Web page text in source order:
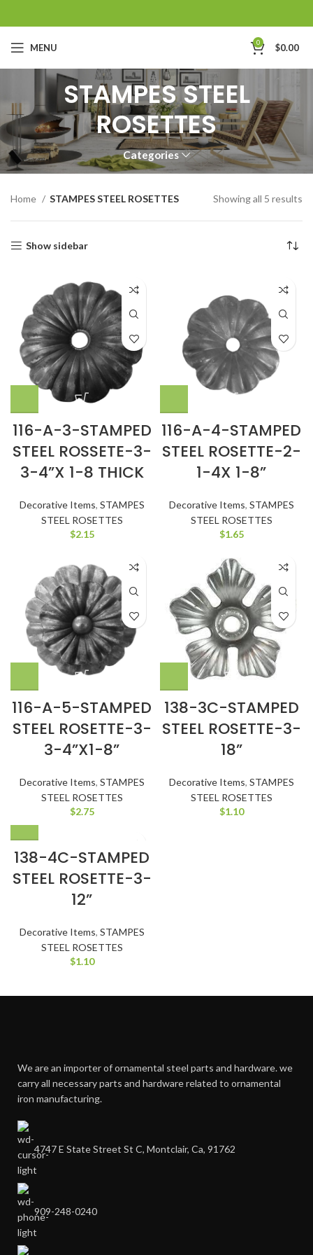
MENU 0 $0.00
STAMPES STEEL
ROSETTES
Categories
Home STAMPES STEEL ROSETTES Showing all 5 results
Show sidebar
116-A-3-STAMPED
STEEL ROSSETE-3-
3-4”X 1-8 THICK
Decorative Items, STAMPES
STEEL ROSETTES
$2.15
116-A-4-STAMPED
STEEL ROSETTE-2-
1-4X 1-8”
Decorative Items, STAMPES
STEEL ROSETTES
$1.65
116-A-5-STAMPED
STEEL ROSETTE-3-
3-4”X1-8”
Decorative Items, STAMPES
STEEL ROSETTES
$2.75
138-3C-STAMPED
STEEL ROSETTE-3-
18”
Decorative Items, STAMPES
STEEL ROSETTES
$1.10
138-4C-STAMPED
STEEL ROSETTE-3-
12”
Decorative Items, STAMPES
STEEL ROSETTES
$1.10
We are an importer of ornamental steel parts and hardware. we
carry all necessary parts and hardware related to ornamental
iron manufacturing.
4747 E State Street St C, Montclair, Ca, 91762
909-248-0240